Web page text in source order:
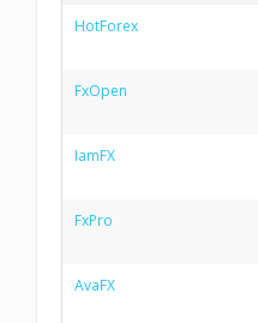
HotForex
FxOpen
IamFX
FxPro
AvaFX